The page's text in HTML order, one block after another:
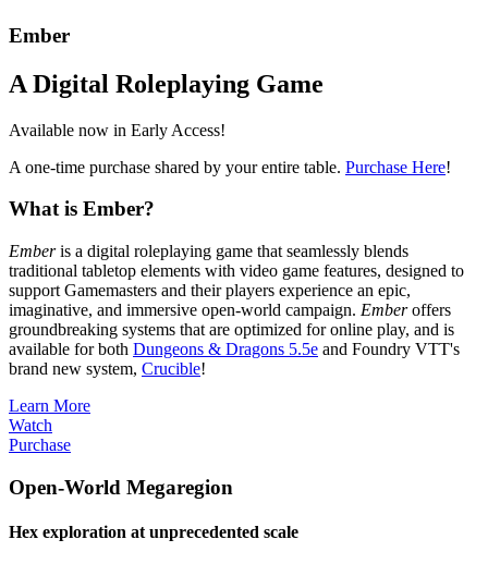
Ember
A Digital Roleplaying Game
Available now in Early Access!
A one-time purchase shared by your entire table. Purchase Here!
What is Ember?
Emberis a digital roleplaying game that seamlessly blends
traditional tabletop elements with video game features, designed to
support Gamemasters and their players experience an epic,
imaginative, and immersive open-world campaign. Emberoffers
groundbreaking systems that are optimized for online play, and is
available for both Dungeons & Dragons 5.5e and Foundry VTT's
brand new system, Crucible!
Learn More
Watch
Purchase
Open-World Megaregion
Hex exploration at unprecedented scale